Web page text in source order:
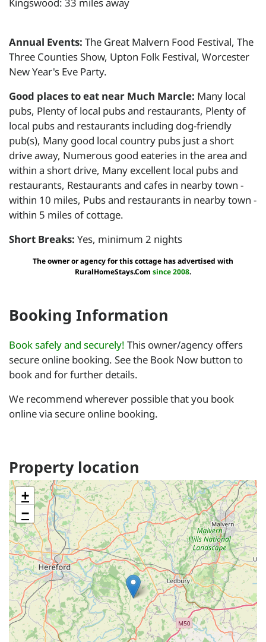
Kingswood: 33 miles away
Annual Events: The Great Malvern Food Festival, The
Three Counties Show, Upton Folk Festival, Worcester
New Year's Eve Party.
Good places to eat near Much Marcle: Many local
pubs, Plenty of local pubs and restaurants, Plenty of
local pubs and restaurants including dog-friendly
pub(s), Many good local country pubs just a short
drive away, Numerous good eateries in the area and
within a short drive, Many excellent local pubs and
restaurants, Restaurants and cafes in nearby town -
within 10 miles, Pubs and restaurants in nearby town -
within 5 miles of cottage.
Short Breaks: Yes, minimum 2 nights
The owner or agency for this cottage has advertised with
RuralHomeStays.Com since 2008.
Booking Information
Book safely and securely! This owner/agency offers
secure online booking. See the Book Now button to
book and for further details.
We recommend wherever possible that you book
online via secure online booking.
Property location
+
−